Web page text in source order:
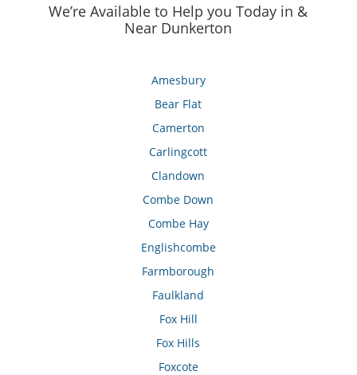
We’re Available to Help you Today in &
Near Dunkerton
Amesbury
Bear Flat
Camerton
Carlingcott
Clandown
Combe Down
Combe Hay
Englishcombe
Farmborough
Faulkland
Fox Hill
Fox Hills
Foxcote